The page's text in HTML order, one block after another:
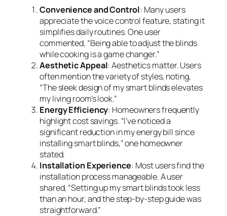
Convenience and Control: Many users
appreciate the voice control feature, stating it
simplifies daily routines. One user
commented, “Being able to adjust the blinds
while cooking is a game changer.”
Aesthetic Appeal: Aesthetics matter. Users
often mention the variety of styles, noting,
“The sleek design of my smart blinds elevates
my living room’s look.”
Energy Efficiency: Homeowners frequently
highlight cost savings. “I’ve noticed a
significant reduction in my energy bill since
installing smart blinds,” one homeowner
stated.
Installation Experience: Most users find the
installation process manageable. A user
shared, “Setting up my smart blinds took less
than an hour, and the step-by-step guide was
straightforward.”